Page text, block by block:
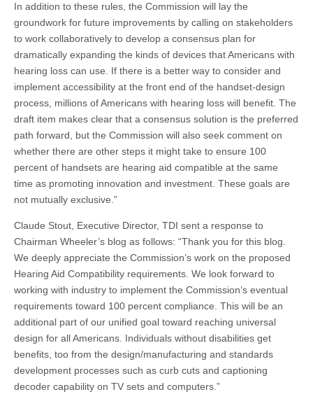
In addition to these rules, the Commission will lay the
groundwork for future improvements by calling on stakeholders
to work collaboratively to develop a consensus plan for
dramatically expanding the kinds of devices that Americans with
hearing loss can use. If there is a better way to consider and
implement accessibility at the front end of the handset-design
process, millions of Americans with hearing loss will benefit. The
draft item makes clear that a consensus solution is the preferred
path forward, but the Commission will also seek comment on
whether there are other steps it might take to ensure 100
percent of handsets are hearing aid compatible at the same
time as promoting innovation and investment. These goals are
not mutually exclusive.”
Claude Stout, Executive Director, TDI sent a response to
Chairman Wheeler’s blog as follows: “Thank you for this blog.
We deeply appreciate the Commission’s work on the proposed
Hearing Aid Compatibility requirements. We look forward to
working with industry to implement the Commission’s eventual
requirements toward 100 percent compliance. This will be an
additional part of our unified goal toward reaching universal
design for all Americans. Individuals without disabilities get
benefits, too from the design/manufacturing and standards
development processes such as curb cuts and captioning
decoder capability on TV sets and computers.”